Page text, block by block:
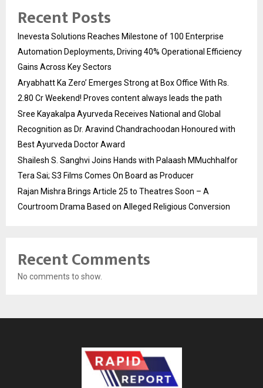
Recent Posts
Inevesta Solutions Reaches Milestone of 100 Enterprise
Automation Deployments, Driving 40% Operational Efficiency
Gains Across Key Sectors
Aryabhatt Ka Zero’ Emerges Strong at Box Office With Rs.
2.80 Cr Weekend! Proves content always leads the path
Sree Kayakalpa Ayurveda Receives National and Global
Recognition as Dr. Aravind Chandrachoodan Honoured with
Best Ayurveda Doctor Award
Shailesh S. Sanghvi Joins Hands with Palaash MMuchhalfor
Tera Sai; S3 Films Comes On Board as Producer
Rajan Mishra Brings Article 25 to Theatres Soon – A
Courtroom Drama Based on Alleged Religious Conversion
Recent Comments
No comments to show.